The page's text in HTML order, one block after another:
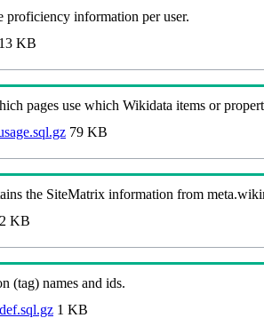
proficiency information per user.
13 KB
pages use which Wikidata items or
79 KB
the SiteMatrix information from
KB
(tag) names and ids.
1 KB